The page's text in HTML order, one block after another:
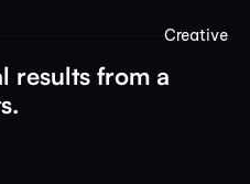
Creative
results from a